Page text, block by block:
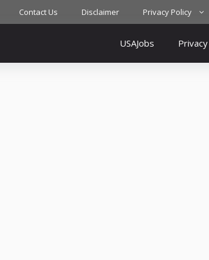
Contact Us Disclaimer Privacy Policy
USAJobs